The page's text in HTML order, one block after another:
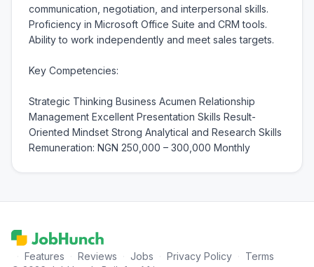
communication, negotiation, and interpersonal skills.
Proficiency in Microsoft Office Suite and CRM tools.
Ability to work independently and meet sales targets.
Key Competencies:
Strategic Thinking Business Acumen Relationship
Management Excellent Presentation Skills Result-
Oriented Mindset Strong Analytical and Research Skills
Remuneration: NGN 250,000 – 300,000 Monthly
Features Reviews Jobs Privacy Policy
Terms